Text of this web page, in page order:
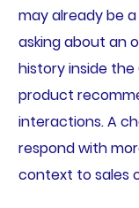
may already be
asking about an
history inside the
product
interactions. A
respond with
context to sales